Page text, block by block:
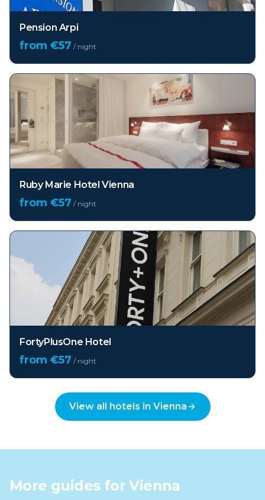
Pension Arpi
from €57 / night
Ruby Marie Hotel Vienna
from €57 / night
FortyPlusOne Hotel
from €57 / night
View all hotels in Vienna
More guides forVienna